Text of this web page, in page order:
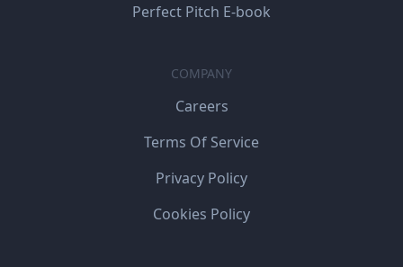
Perfect Pitch E-book
COMPANY
Careers
Terms Of Service
Privacy Policy
Cookies Policy